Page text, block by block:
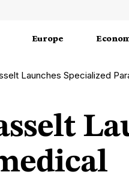
Europe
Specialized Paramedical Intervention